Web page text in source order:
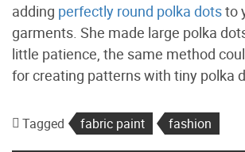
adding perfectly round polka dotsto
garments. She made large polka
little patience, the same method
for creating patterns with tiny polka
Tagged fabric paint fashion